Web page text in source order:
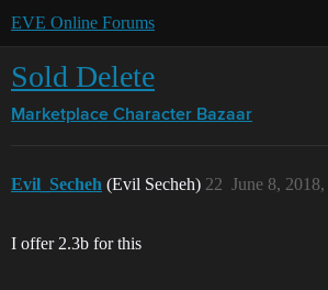
EVE Online Forums
Sold Delete
Marketplace Character Bazaar
Evil_Secheh (Evil Secheh) June 8,
22
I offer 2.3b for this